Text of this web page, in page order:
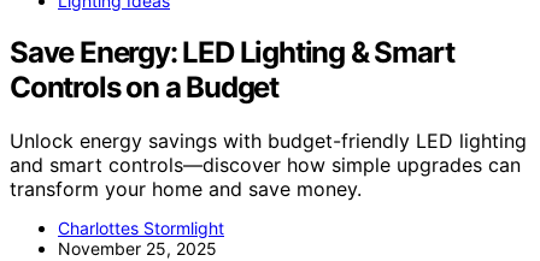
Save Energy: LED Lighting & Smart
Controls on a Budget
Unlock energy savings with budget-friendly LED lighting
and smart controls—discover how simple upgrades can
transform your home and save money.
Charlottes Stormlight
November 25, 2025